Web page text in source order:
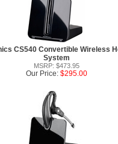
CS540 Convertible Wireless
System
MSRP: $473.95
Our Price: $295.00